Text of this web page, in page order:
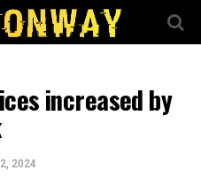
increased by
2024